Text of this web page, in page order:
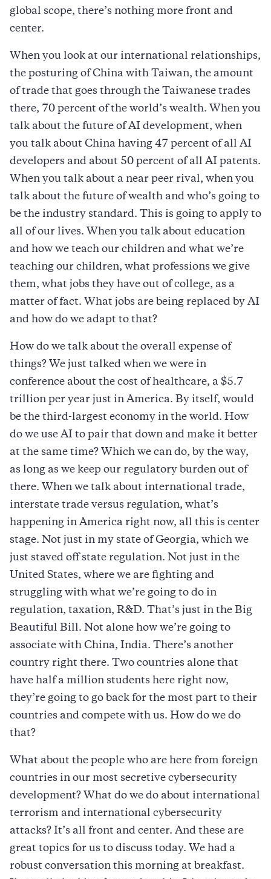
global scope, there’s nothing more front and
center.
When you look at our international relationships,
the posturing of China with Taiwan, the amount
of trade that goes through the Taiwanese trades
there, 70 percent of the world’s wealth. When you
talk about the future of AI development, when
you talk about China having 47 percent of all AI
developers and about 50 percent of all AI patents.
When you talk about a near peer rival, when you
talk about the future of wealth and who’s going to
be the industry standard. This is going to apply to
all of our lives. When you talk about education
and how we teach our children and what we’re
teaching our children, what professions we give
them, what jobs they have out of college, as a
matter of fact. What jobs are being replaced by AI
and how do we adapt to that?
How do we talk about the overall expense of
things? We just talked when we were in
conference about the cost of healthcare, a $5.7
trillion per year just in America. By itself, would
be the third-largest economy in the world. How
do we use AI to pair that down and make it better
at the same time? Which we can do, by the way,
as long as we keep our regulatory burden out of
there. When we talk about international trade,
interstate trade versus regulation, what’s
happening in America right now, all this is center
stage. Not just in my state of Georgia, which we
just staved off state regulation. Not just in the
United States, where we are fighting and
struggling with what we’re going to do in
regulation, taxation, R&D. That’s just in the Big
Beautiful Bill. Not alone how we’re going to
associate with China, India. There’s another
country right there. Two countries alone that
have half a million students here right now,
they’re going to go back for the most part to their
countries and compete with us. How do we do
that?
What about the people who are here from foreign
countries in our most secretive cybersecurity
development? What do we do about international
terrorism and international cybersecurity
attacks? It’s all front and center. And these are
great topics for us to discuss today. We had a
robust conversation this morning at breakfast.